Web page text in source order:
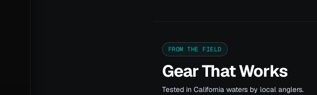
FROM THE FIELD
Gear That Works
Tested in California waters by local anglers.